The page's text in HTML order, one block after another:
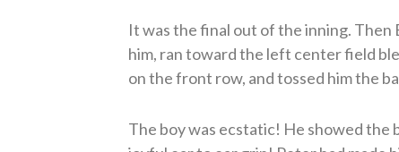
It was the final out of the inning.
him, ran toward the left center field
on the front row, and tossed him the
The boy was ecstatic! He showed the